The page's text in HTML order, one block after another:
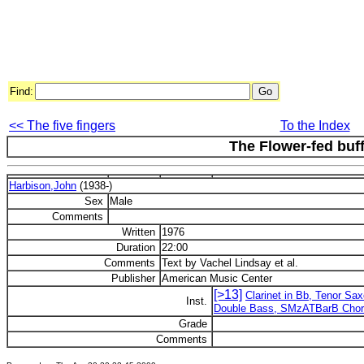
Find:
<< The five fingers To the Index
The Flower-fed
Harbison,John (1938-)
Sex
Male
Comments
Written 1976
Duration 22:00
Comments Text by Vachel Lindsay et al.
Publisher American Music Center
Inst.
[>13] Clarinet in Bb, Tenor
Double Bass, SMzATBarB
Grade
Comments